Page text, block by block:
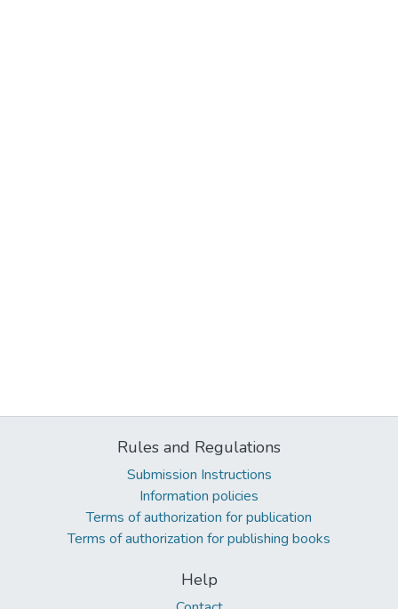
Rules and Regulations
Submission Instructions
Information policies
Terms of authorization for publication
Terms of authorization for publishing books
Help